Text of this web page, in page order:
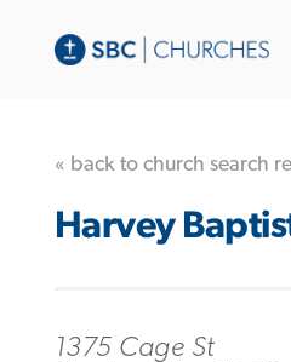
« back to church search
Harvey
1375 Cage St